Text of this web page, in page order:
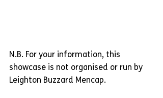
N.B. For your information, this
showcase is not organised or run by
Leighton Buzzard Mencap.